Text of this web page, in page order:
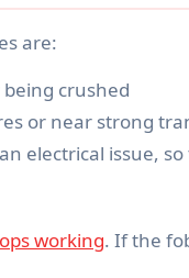
are:
crushed
or near strong
electrical issue,
working. If the